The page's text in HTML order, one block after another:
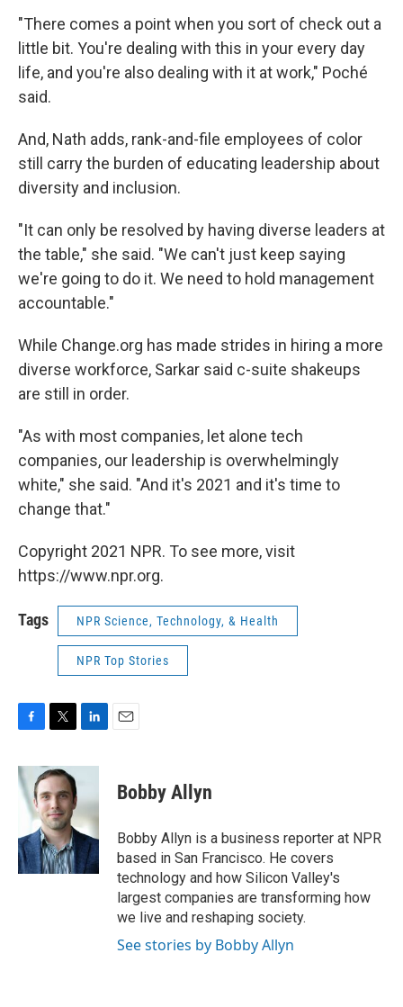
"There comes a point when you sort of check out a
little bit. You're dealing with this in your every day
life, and you're also dealing with it at work," Poché
said.
And, Nath adds, rank-and-file employees of color
still carry the burden of educating leadership about
diversity and inclusion.
"It can only be resolved by having diverse leaders at
the table," she said. "We can't just keep saying
we're going to do it. We need to hold management
accountable."
While Change.org has made strides in hiring a more
diverse workforce, Sarkar said c-suite shakeups
are still in order.
"As with most companies, let alone tech
companies, our leadership is overwhelmingly
white," she said. "And it's 2021 and it's time to
change that."
Copyright 2021 NPR. To see more, visit
https://www.npr.org.
Tags NPR Science, Technology, & Health
NPR Top Stories
c
e
b
o
k
i
t
e
r
n
e
d
I
n
Bobby Allyn
Bobby Allyn is a business reporter at NPR
based in San Francisco. He covers
technology and how Silicon Valley's
largest companies are transforming how
we live and reshaping society.
See stories by Bobby Allyn